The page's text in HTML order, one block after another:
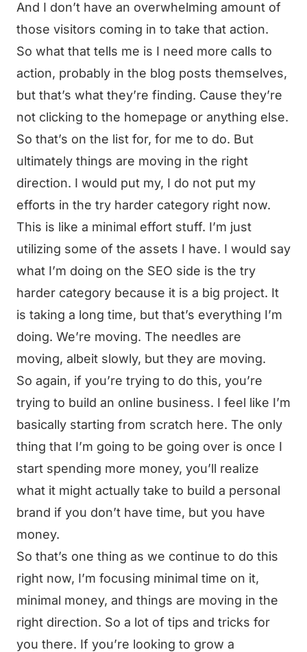
And I don’t have an overwhelming amount of
those visitors coming in to take that action.
So what that tells me is I need more calls to
action, probably in the blog posts themselves,
but that’s what they’re finding. Cause they’re
not clicking to the homepage or anything else.
So that’s on the list for, for me to do. But
ultimately things are moving in the right
direction. I would put my, I do not put my
efforts in the try harder category right now.
This is like a minimal effort stuff. I’m just
utilizing some of the assets I have. I would say
what I’m doing on the SEO side is the try
harder category because it is a big project. It
is taking a long time, but that’s everything I’m
doing. We’re moving. The needles are
moving, albeit slowly, but they are moving.
So again, if you’re trying to do this, you’re
trying to build an online business. I feel like I’m
basically starting from scratch here. The only
thing that I’m going to be going over is once I
start spending more money, you’ll realize
what it might actually take to build a personal
brand if you don’t have time, but you have
money.
So that’s one thing as we continue to do this
right now, I’m focusing minimal time on it,
minimal money, and things are moving in the
right direction. So a lot of tips and tricks for
you there. If you’re looking to grow a